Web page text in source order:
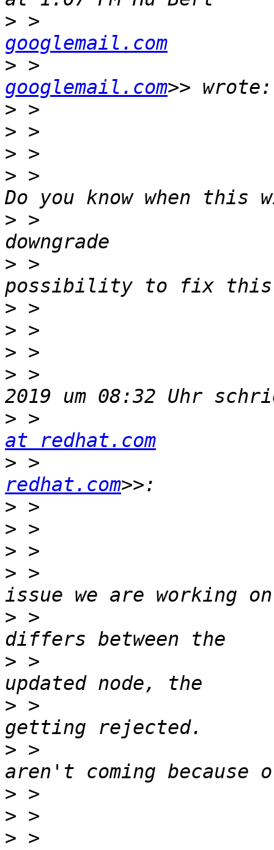
> >
googlemail.com
> >
googlemail.com
>
>
>
> >
> >
> >
>
>
>
> >
> >
at redhat.com
> >
redhat.com
>
>
>
> >
> >
> >
> >
> >
>
>
> >